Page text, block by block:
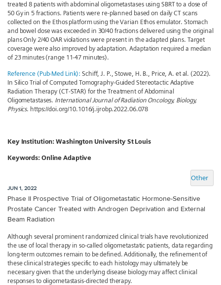
treated 8 patients with abdominal oligometastases using SBRT to a dose of
50 Gy in 5 fractions. Patients were re-planned based on daily CT scans
collected on the Ethos platform using the Varian Ethos emulator. Stomach
and bowel dose was exceeded in 30/40 fractions delivered using the original
plans Only 2/40 OAR violations were present in the adapted plans. Target
coverage were also improved by adaptation. Adaptation required a median
of 23 minutes (range 11-47 minutes).
Reference (Pub-Med Link): Schiff, J. P., Stowe, H. B., Price, A. et al. (2022).
In Silico Trial of Computed Tomography-Guided Stereotactic Adaptive
Radiation Therapy (CT-STAR) for the Treatment of Abdominal
Oligometastases. International Journal of Radiation Oncology, Biology,
Physics. https://doi.org/10.1016/j.ijrobp.2022.06.078
Key Institution:Washington University St Louis
Keywords: Online Adaptive
Other
JUN 1, 2022
Phase II Prospective Trial of Oligometastatic Hormone-Sensitive
Prostate Cancer Treated with Androgen Deprivation and External
Beam Radiation
Although several prominent randomized clinical trials have revolutionized
the use of local therapy in so-called oligometastatic patients, data regarding
long-term outcomes remain to be defined. Additionally, the refinement of
these clinical strategies specific to each histology may ultimately be
necessary given that the underlying disease biology may affect clinical
responses to oligometastasis-directed therapy.